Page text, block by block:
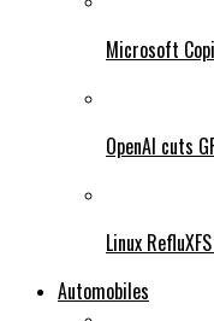
Microsoft
OpenAI cuts
Linux
Automobiles